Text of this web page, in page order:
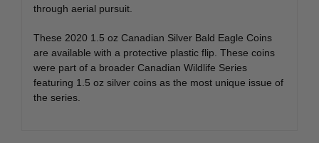
through aerial pursuit.
These 2020 1.5 oz Canadian Silver Bald Eagle Coins
are available with a protective plastic flip. These coins
were part of a broader Canadian Wildlife Series
featuring 1.5 oz silver coins as the most unique issue of
the series.